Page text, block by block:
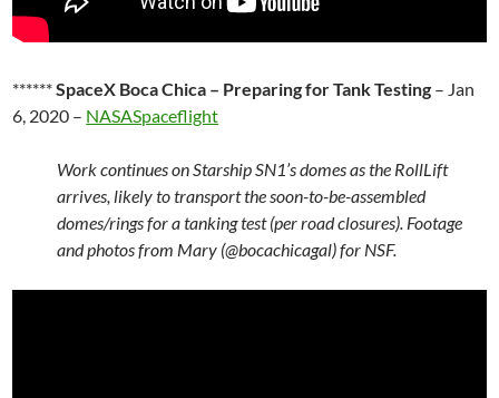
******SpaceX Boca Chica – Preparing for Tank Testing – Jan
6, 2020 – NASASpaceflight
Work continues on Starship SN1’s domes as the RollLift
arrives, likely to transport the soon-to-be-assembled
domes/rings for a tanking test (per road closures). Footage
and photos from Mary (@bocachicagal) for NSF.